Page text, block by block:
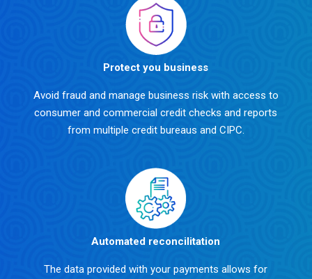
Protect you business
Avoid fraud and manage business risk with access to
consumer and commercial credit checks and reports
from multiple credit bureaus and CIPC.
Automated reconcilitation
The data provided with your payments allows for